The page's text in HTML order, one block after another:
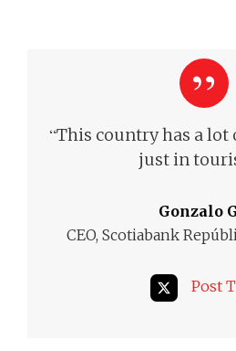
“This country has a
just in
Gonzalo
CEO, Scotiabank
Post